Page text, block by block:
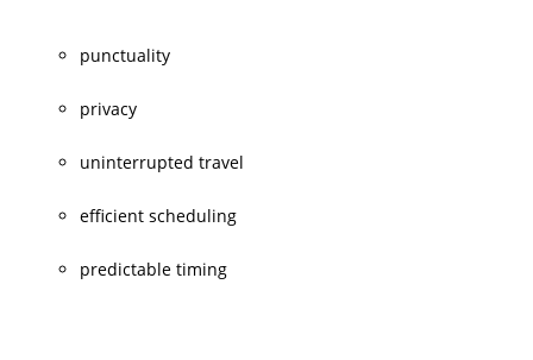
punctuality
privacy
uninterrupted travel
efficient scheduling
predictable timing